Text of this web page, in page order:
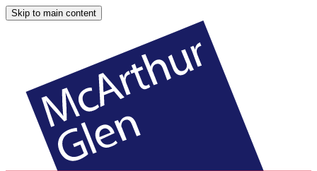
Skip to main content